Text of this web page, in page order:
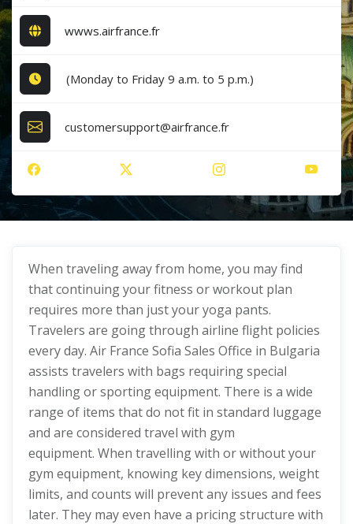
wwws.airfrance.fr
(Monday to Friday 9 a.m. to 5 p.m.)
customersupport@airfrance.fr
When traveling away from home, you may find
that continuing your fitness or workout plan
requires more than just your yoga pants.
Travelers are going through airline flight policies
every day. Air France Sofia Sales Office in Bulgaria
assists travelers with bags requiring special
handling or sporting equipment. There is a wide
range of items that do not fit in standard luggage
and are considered travel with gym
equipment. When travelling with or without your
gym equipment, knowing key dimensions, weight
limits, and counts will prevent any issues and fees
later. They may even have a pricing structure with